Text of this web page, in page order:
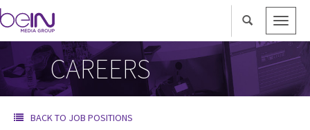
Toggle
CAREERS
BACK TO JOB POSITIONS